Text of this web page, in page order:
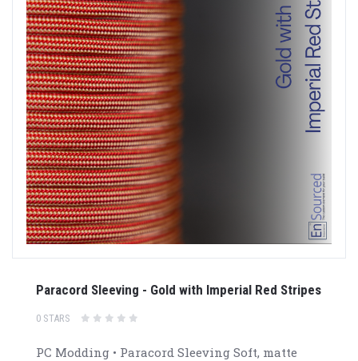
Paracord Sleeving - Gold with Imperial Red Stripes
0 STARS
PC Modding • Paracord Sleeving Soft, matte